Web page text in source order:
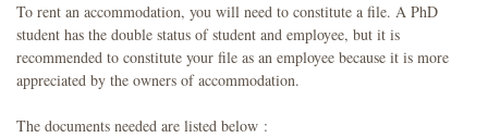
To rent an accommodation, you will need to constitute a file. A PhD
student has the double status of student and employee, but it is
recommended to constitute your file as an employee because it is more
appreciated by the owners of accommodation.
The documents needed are listed below :